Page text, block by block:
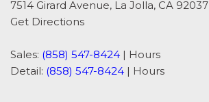
7514 Girard Avenue, La Jolla, CA 92037
Get Directions
Sales: (858) 547-8424 | Hours
Detail: (858) 547-8424 | Hours